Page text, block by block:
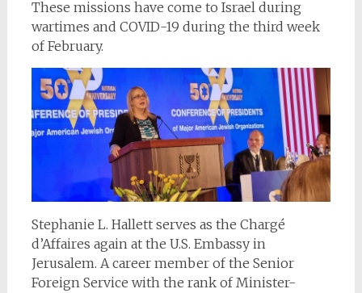
These missions have come to Israel during
wartimes and COVID-19 during the third week
of February.
Stephanie L. Hallett serves as the Chargé
d’Affaires again at the U.S. Embassy in
Jerusalem. A career member of the Senior
Foreign Service with the rank of Minister-